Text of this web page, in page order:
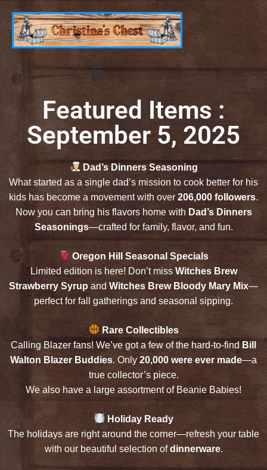
Featured Items :
September 5, 2025
Dad’s Dinners Seasoning
What started as a single dad’s mission to cook better for his
kids has become a movement with over 206,000 followers.
Now you can bring his flavors home with Dad’s Dinners
Seasonings—crafted for family, flavor, and fun.
Oregon Hill Seasonal Specials
Limited edition is here! Don’t miss Witches Brew
Strawberry Syrup and Witches Brew Bloody Mary Mix—
perfect for fall gatherings and seasonal sipping.
Rare Collectibles
Calling Blazer fans! We’ve got a few of the hard-to-find Bill
Walton Blazer Buddies. Only 20,000 were ever made—a
true collector’s piece.
We also have a large assortment of Beanie Babies!
Holiday Ready
The holidays are right around the corner—refresh your table
with our beautiful selection ofdinnerware.